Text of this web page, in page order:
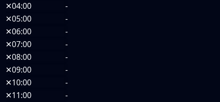
✕04:00
-
✕05:00
-
✕06:00
-
✕07:00
-
✕08:00
-
✕09:00
-
✕10:00
-
✕11:00
-